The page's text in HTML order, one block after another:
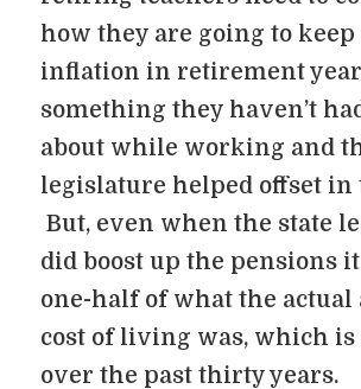
how they are going to
inflation in retirement
something they haven’t
about while working and
legislature helped offset in
But, even when the state
did boost up the pensions
one-half of what the actual
cost of living was, which is
over the past thirty years.